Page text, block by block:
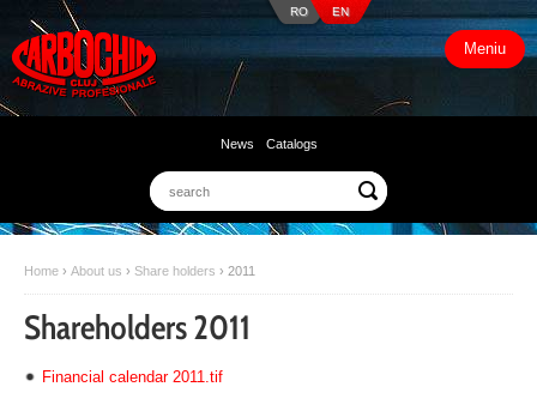
RO EN
Meniu
News Catalogs
Home › About us › Share holders › 2011
Shareholders 2011
Financial calendar 2011.tif